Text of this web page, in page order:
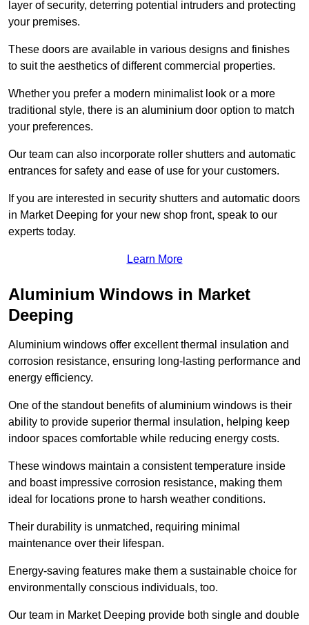
layer of security, deterring potential intruders and protecting
your premises.
These doors are available in various designs and finishes
to suit the aesthetics of different commercial properties.
Whether you prefer a modern minimalist look or a more
traditional style, there is an aluminium door option to match
your preferences.
Our team can also incorporate roller shutters and automatic
entrances for safety and ease of use for your customers.
If you are interested in security shutters and automatic doors
in Market Deeping for your new shop front, speak to our
experts today.
Learn More
Aluminium Windows in Market
Deeping
Aluminium windows offer excellent thermal insulation and
corrosion resistance, ensuring long-lasting performance and
energy efficiency.
One of the standout benefits of aluminium windows is their
ability to provide superior thermal insulation, helping keep
indoor spaces comfortable while reducing energy costs.
These windows maintain a consistent temperature inside
and boast impressive corrosion resistance, making them
ideal for locations prone to harsh weather conditions.
Their durability is unmatched, requiring minimal
maintenance over their lifespan.
Energy-saving features make them a sustainable choice for
environmentally conscious individuals, too.
Our team in Market Deeping provide both single and double